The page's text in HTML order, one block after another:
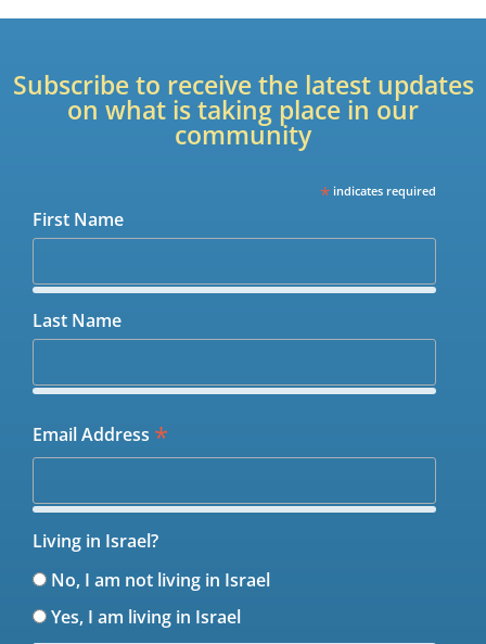
Subscribe to receive the latest updates
on what is taking place in our
community
* indicates required
First Name
Last Name
Email Address *
Living in Israel?
No, I am not living in Israel
Yes, I am living in Israel